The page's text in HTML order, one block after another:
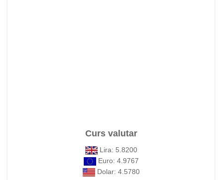
Curs valutar
Lira: 5.8200
Euro: 4.9767
Dolar: 4.5780